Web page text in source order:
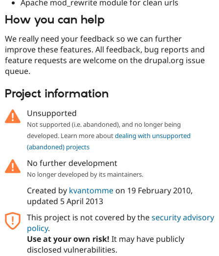
Apache mod_rewrite module for clean urls
How you can help
We really need your feedback so we can further
improve these features. All feedback, bug reports and
feature requests are welcome on the drupal.org issue
queue.
Project information
Unsupported
Not supported (i.e. abandoned), and no longer being
developed. Learn more aboutdealing with unsupported
(abandoned) projects
No further development
No longer developed by its maintainers.
Created by kvantommeon 19 February 2010,
updated 5 April 2013
This project is not covered by thesecurity advisory
policy.
Use at your own risk! It may have publicly
disclosed vulnerabilities.